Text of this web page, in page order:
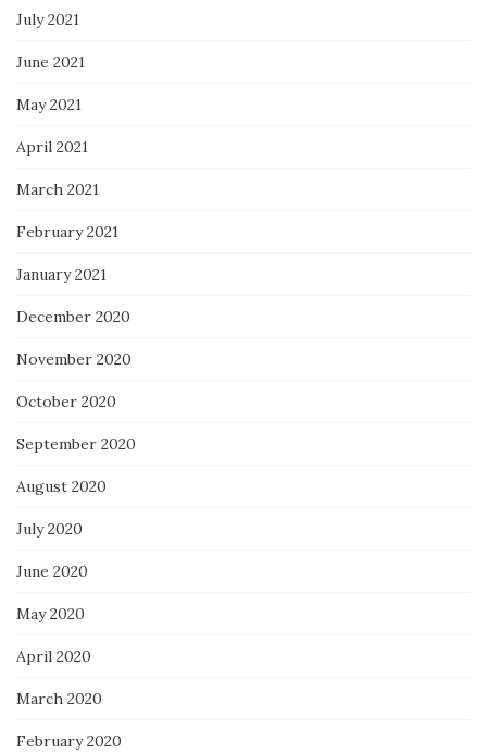
July 2021
June 2021
May 2021
April 2021
March 2021
February 2021
January 2021
December 2020
November 2020
October 2020
September 2020
August 2020
July 2020
June 2020
May 2020
April 2020
March 2020
February 2020